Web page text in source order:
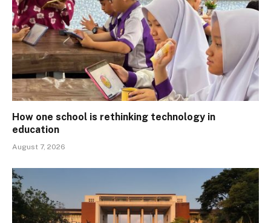
How one school is rethinking technology in
education
August 7, 2026